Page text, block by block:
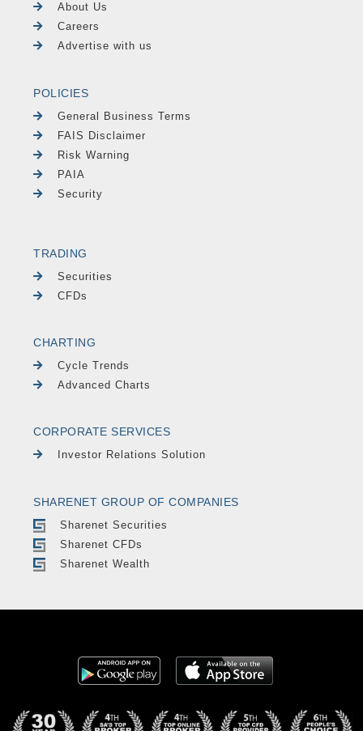
About Us
Careers
Advertise with us
POLICIES
General Business Terms
FAIS Disclaimer
Risk Warning
PAIA
Security
TRADING
Securities
CFDs
CHARTING
Cycle Trends
Advanced Charts
CORPORATE SERVICES
Investor Relations Solution
SHARENET GROUP OF COMPANIES
Sharenet Securities
Sharenet CFDs
Sharenet Wealth